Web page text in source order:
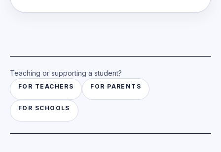
Teaching or supporting a student?
FOR TEACHERS FOR PARENTS
FOR SCHOOLS